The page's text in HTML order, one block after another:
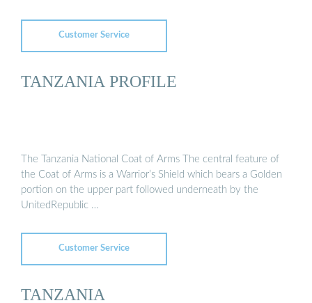
Customer Service
TANZANIA PROFILE
The Tanzania National Coat of Arms The central feature of
the Coat of Arms is a Warrior’s Shield which bears a Golden
portion on the upper part followed underneath by the
UnitedRepublic …
Customer Service
TANZANIA